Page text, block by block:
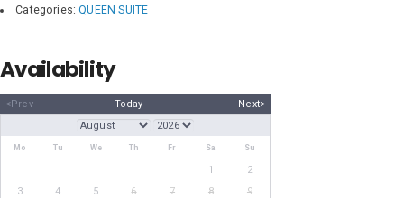
Categories: QUEEN SUITE
Availability
<Prev Today Next>
Mo Tu We Th Fr Sa Su
1
2
3
4 5 6 7 8
9